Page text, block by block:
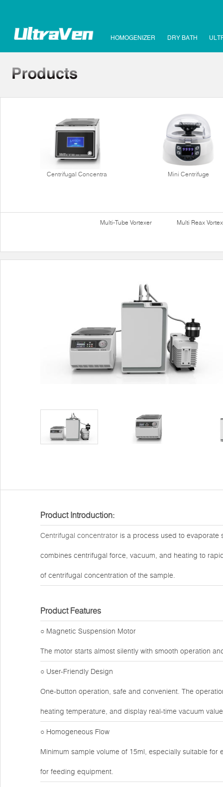
HOMOGENIZER DRY BATH
Centrifugal Concentra Mini Centrifuge
Multi-Tube Vortexer Multi Reax
Product Introduction:
Centrifugal concentrator is a process used to
combines centrifugal force, vacuum, and heating to
of centrifugal concentration of the sample.
Product Features
○ Magnetic Suspension Motor
The motor starts almost silently with smooth operation
○ User-Friendly Design
One-button operation, safe and convenient. The
heating temperature, and display real-time vacuum
○ Homogeneous Flow
Minimum sample volume of 15ml, especially suitable
for feeding equipment.